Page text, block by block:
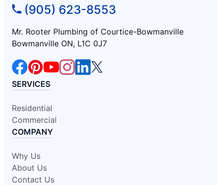
(905) 623-8553
Mr. Rooter Plumbing of Courtice-Bowmanville
Bowmanville ON, L1C 0J7
SERVICES
Residential
Commercial
COMPANY
Why Us
About Us
Contact Us